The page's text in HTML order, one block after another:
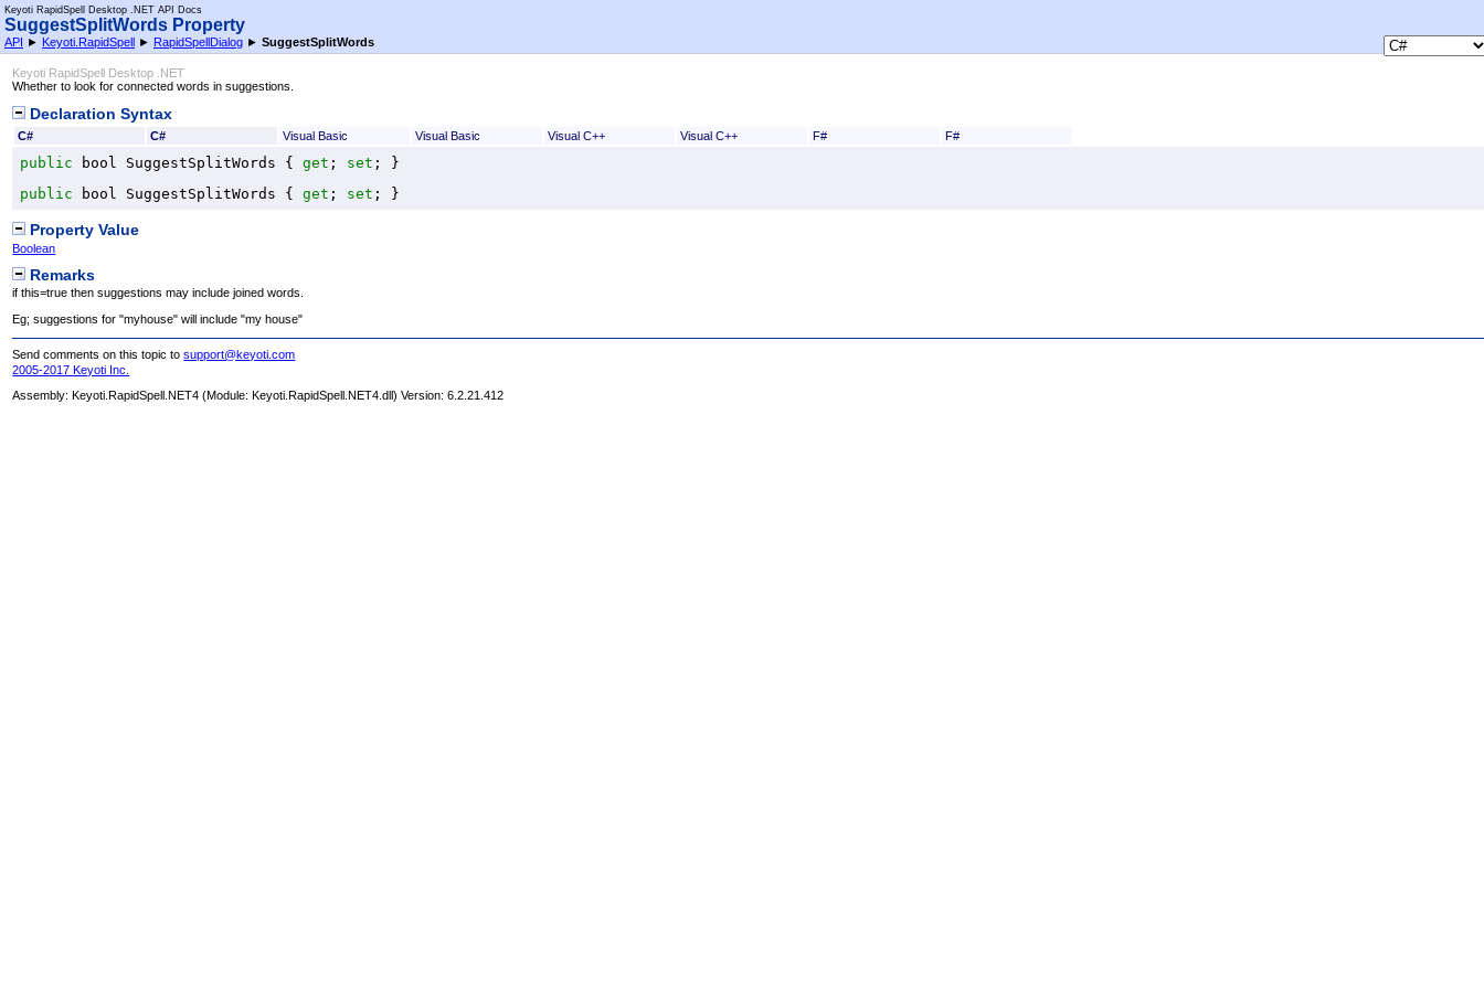
Keyoti RapidSpell Desktop .NET API Docs
SuggestSplitWords Property
API ► Keyoti.RapidSpell ► RapidSpellDialog ► SuggestSplitWords
Keyoti RapidSpell Desktop .NET
Whether to look for connected words in suggestions.
Declaration Syntax
C# C# Visual Basic Visual Basic Visual C++ Visual C++ F# F#
public bool SuggestSplitWords { get ; set ; }
public
bool SuggestSplitWords { get ; set ; }
Property Value
Boolean
Remarks
if this=true then suggestions may include joined words.
Eg; suggestions for "myhouse" will include "my house"
Send comments on this topic tosupport@keyoti.com
2005-2017 Keyoti Inc.
Assembly: Keyoti.RapidSpell.NET4 (Module: Keyoti.RapidSpell.NET4.dll) Version: 6.2.21.412